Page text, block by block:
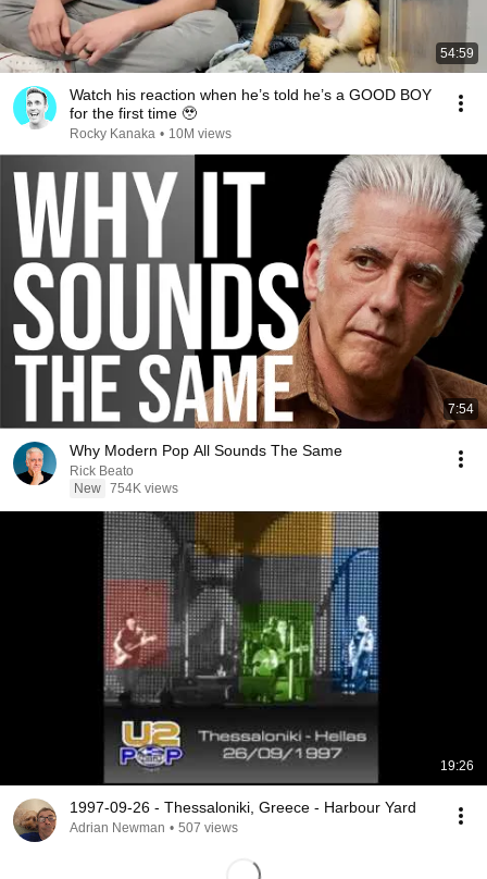
54:59
Watch his reaction when he’s told he’s a GOOD BOY
for the first time 🥹
Rocky Kanaka • 10M views
7:54
Why Modern Pop All Sounds The Same
Rick Beato
New 754K views
19:26
1997-09-26 - Thessaloniki, Greece - Harbour Yard
Adrian Newman • 507 views